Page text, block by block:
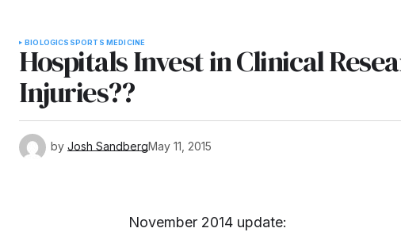
BIOLOGICS SPORTS MEDICINE
Hospitals Invest in Clinical
Injuries??
by Josh SandbergMay 11, 2015
November 2014 update: